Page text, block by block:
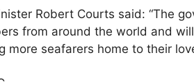
Robert Courts said: “The
from around the world and
more seafarers home to their